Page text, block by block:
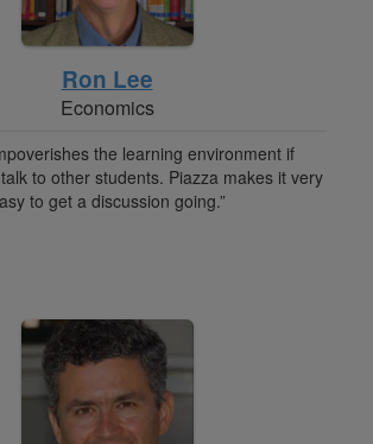
Ron Lee
Economics
the learning environment if
to other students. Piazza makes it very
to get a discussion going.”